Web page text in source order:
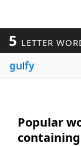
5 LETTER
gulfy
Popular